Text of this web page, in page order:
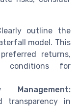
outline the
model. This
returns,
conditions for
transparency in